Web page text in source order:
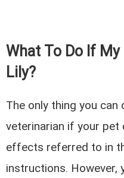
What To Do If
Lily?
The only thing you
veterinarian if your
effects referred to in
instructions. However,